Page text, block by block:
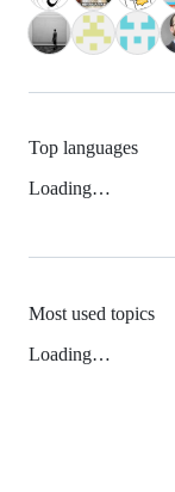
Top languages
Loading…
Most used topics
Loading…